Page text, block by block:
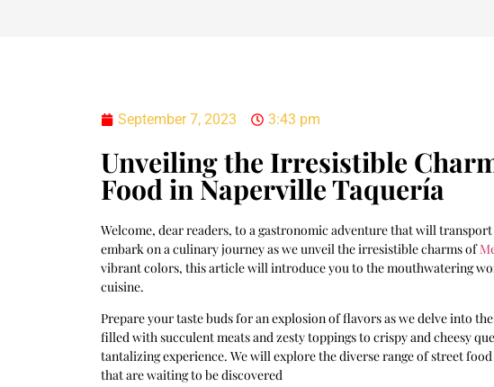
September 7, 2023 3:43 pm
Unveiling the Irresistible
Food in Naperville Taquería
Welcome, dear readers, to a gastronomic adventure that will
embark on a culinary journey as we unveil the irresistible charms of
vibrant colors, this article will introduce you to the mouthwatering
cuisine.
Prepare your taste buds for an explosion of flavors as we delve into
filled with succulent meats and zesty toppings to crispy and cheesy
tantalizing experience. We will explore the diverse range of street
that are waiting to be discovered